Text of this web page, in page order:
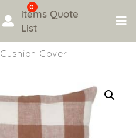
0
items Quote
List
Cushion Cover